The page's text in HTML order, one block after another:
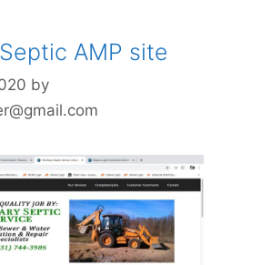
AMP site
by